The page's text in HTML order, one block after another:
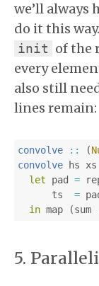
we’ll always
do it this
init of the
every
also still
lines remain:
convolve :: (
convolve
hs xs
let
pad =
ts
=
in map (sum